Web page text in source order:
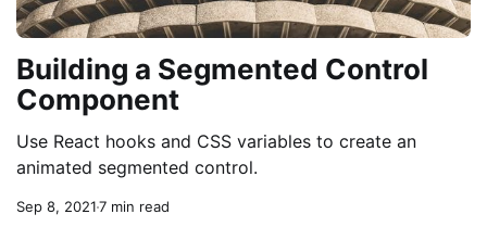
Building a Segmented Control
Component
Use React hooks and CSS variables to create an
animated segmented control.
Sep 8, 20217 min read